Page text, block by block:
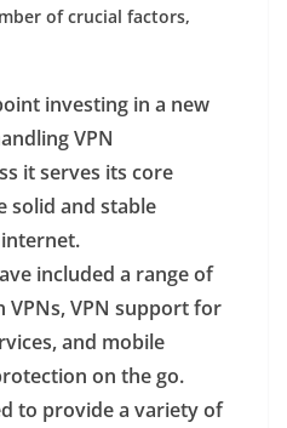
of crucial factors,
investing in a new
VPN
it serves its core
solid and stable
included a range of
VPN support for
and mobile
on the go.
to provide a variety of